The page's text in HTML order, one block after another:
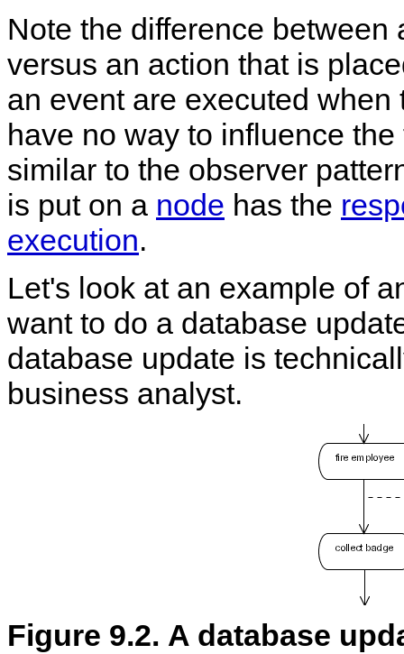
Note the difference
versus an action that is
an event are executed
have no way to influence
similar to the observer
is put on a node has the
execution.
Let's look at an example of
want to do a database
database update is
business analyst.
Figure 9.2. A database